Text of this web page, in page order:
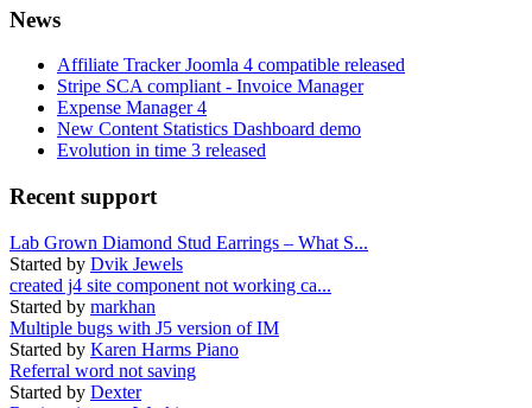
News
Affiliate Tracker Joomla 4 compatible released
Stripe SCA compliant - Invoice Manager
Expense Manager 4
New Content Statistics Dashboard demo
Evolution in time 3 released
Recent support
Lab Grown Diamond Stud Earrings – What S...
Started by Dvik Jewels
created j4 site component not working ca...
Started by markhan
Multiple bugs with J5 version of IM
Started by Karen Harms Piano
Referral word not saving
Started by Dexter